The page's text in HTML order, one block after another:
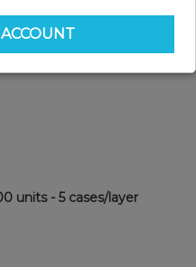
units - 5 cases/layer